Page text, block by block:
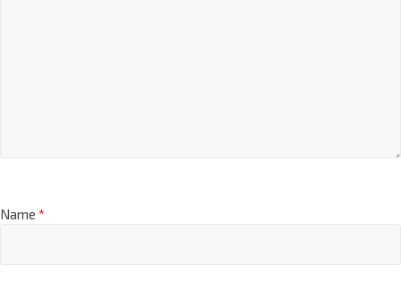
Name *